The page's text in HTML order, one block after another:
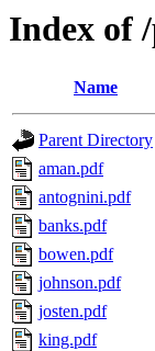
Index of
Name
Parent Directory
aman.pdf
antognini.pdf
banks.pdf
bowen.pdf
johnson.pdf
josten.pdf
king.pdf